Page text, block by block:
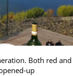
Both red and
up